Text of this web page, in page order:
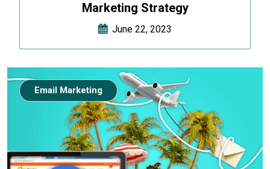
Marketing Strategy
June 22, 2023
Email Marketing